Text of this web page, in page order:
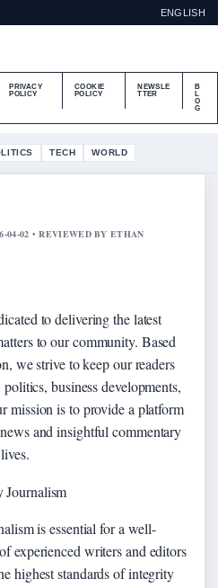
ENGLISH
PRIVACY
POLICY
COOKIE
POLICY
NEWSLE
TTER
B
L
O
G
TECH WORLD
04-02 • REVIEWED BY ETHAN
to delivering the latest
to our community. Based
we strive to keep our readers
business developments,
mission is to provide a platform
and insightful commentary
Journalism
is essential for a well-
experienced writers and editors
highest standards of integrity